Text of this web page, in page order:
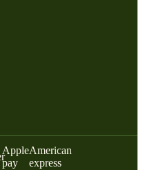
Apple
pay
American
express